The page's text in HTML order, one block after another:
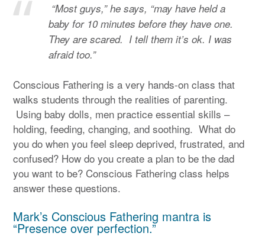
“Most guys,” he says, “may have held a
baby for 10 minutes before they have one.
They are scared. I tell them it’s ok. I was
afraid too.”
Conscious Fathering is a very hands-on class that
walks students through the realities of parenting.
Using baby dolls, men practice essential skills –
holding, feeding, changing, and soothing. What do
you do when you feel sleep deprived, frustrated, and
confused? How do you create a plan to be the dad
you want to be? Conscious Fathering class helps
answer these questions.
Mark’s Conscious Fathering mantra is
“Presence over perfection.”